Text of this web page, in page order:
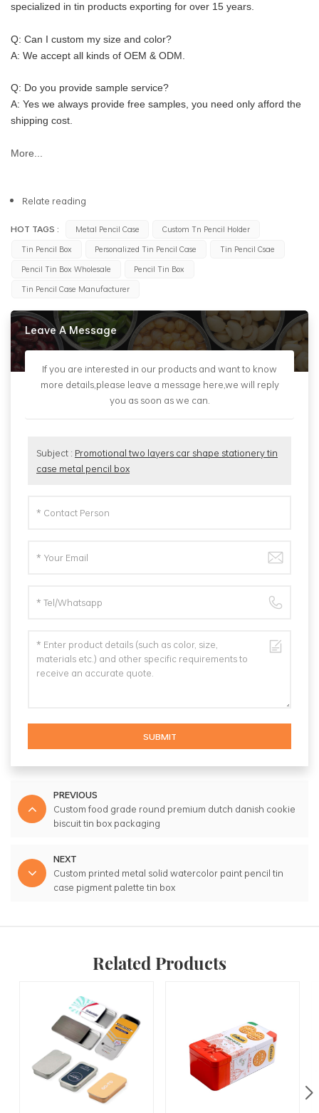
specialized in tin products exporting for over 15 years.
Q: Can I custom my size and color?
A: We accept all kinds of OEM & ODM.
Q: Do you provide sample service?
A: Yes we always provide free samples, you need only afford the
shipping cost.
More...
Relate reading
HOT TAGS : Metal Pencil Case
Custom Tn Pencil Holder
Tin Pencil Box
Personalized Tin Pencil Case
Tin Pencil Csae
Pencil Tin Box Wholesale
Pencil Tin Box
Tin Pencil Case Manufacturer
Leave A Message
If you are interested in our products and want to know
more details,please leave a message here,we will reply
you as soon as we can.
Subject : Promotional two layers car shape stationery tin
case metal pencil box
SUBMIT
PREVIOUS
Custom food grade round premium dutch danish cookie
biscuit tin box packaging
NEXT
Custom printed metal solid watercolor paint pencil tin
case pigment palette tin box
Related Products